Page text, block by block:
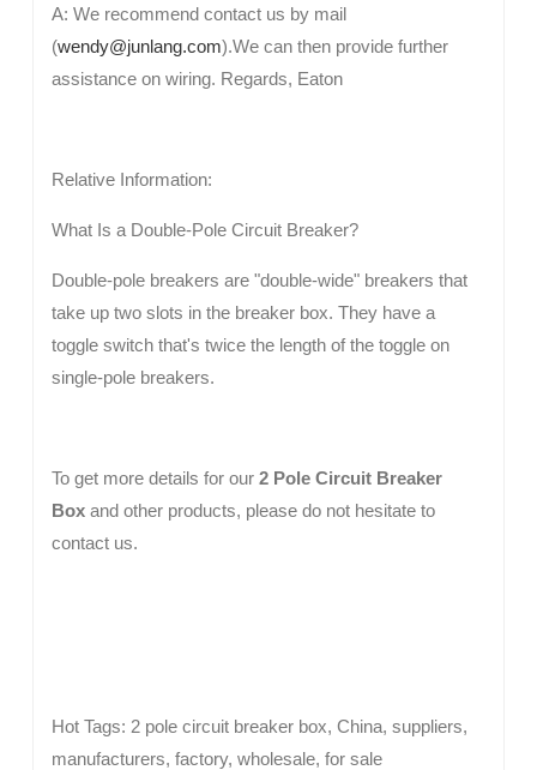
A: We recommend contact us by mail
(wendy@junlang.com).We can then provide further
assistance on wiring. Regards, Eaton
Relative Information:
What Is a Double-Pole Circuit Breaker?
Double-pole breakers are "double-wide" breakers that
take up two slots in the breaker box. They have a
toggle switch that's twice the length of the toggle on
single-pole breakers.
To get more details for our 2 Pole Circuit Breaker
Boxand other products, please do not hesitate to
contact us.
Hot Tags: 2 pole circuit breaker box, China, suppliers,
manufacturers, factory, wholesale, for sale